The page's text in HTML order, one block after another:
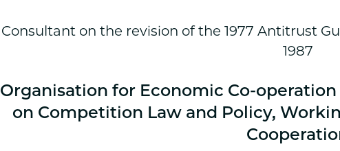
Consultant on the revision of the 1977 Antitrust
1987
Organisation for Economic Co-
on Competition Law and Policy,